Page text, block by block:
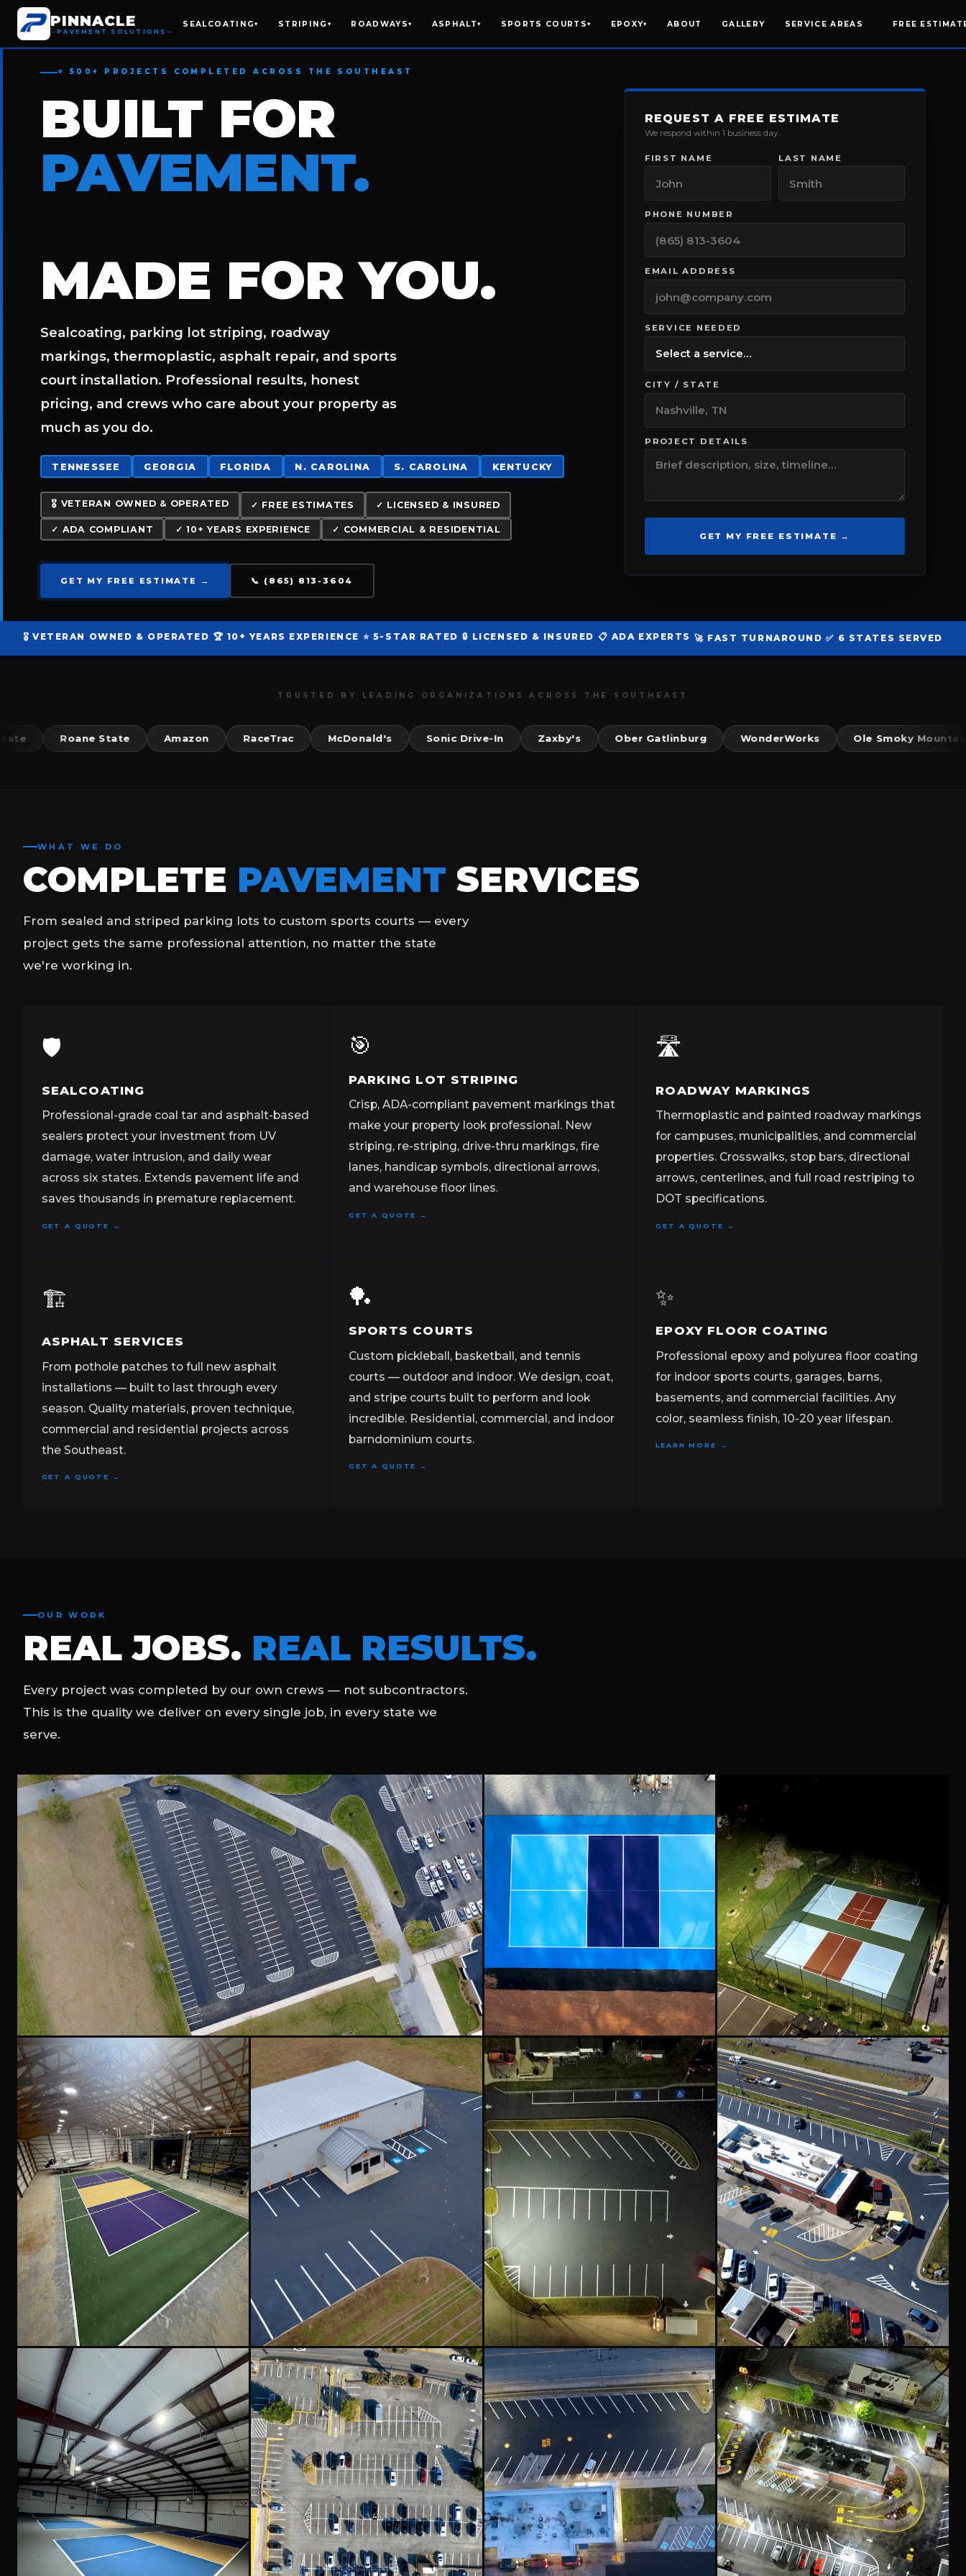
PINNACLE
PAVEMENT SOLUTIONS
SEALCOATING▾ STRIPING ▾ ROADWAYS▾ ASPHALT▾ SPORTS COURTS▾ EPOXY▾ ABOUT GALLERY SERVICE AREAS FREE
⭐ 500+ PROJECTS COMPLETED ACROSS THE SOUTHEAST
BUILT FOR
PAVEMENT.
MADE FOR YOU.
Sealcoating, parking lot striping, roadway
markings, thermoplastic, asphalt repair, and sports
court installation. Professional results, honest
pricing, and crews who care about your property as
much as you do.
TENNESSEE GEORGIA FLORIDA N. CAROLINA S. CAROLINA KENTUCKY
🎖️ VETERAN OWNED & OPERATED ✓ FREE ESTIMATES ✓ LICENSED & INSURED
✓ ADA COMPLIANT ✓ 10+ YEARS EXPERIENCE ✓ COMMERCIAL & RESIDENTIAL
GET MY FREE ESTIMATE → 📞 (865) 813-3604
REQUEST A FREE ESTIMATE
We respond within 1 business day.
FIRST NAME LAST NAME
PHONE NUMBER
EMAIL ADDRESS
SERVICE NEEDED
CITY / STATE
PROJECT DETAILS
GET MY FREE ESTIMATE →
🎖️ VETERAN OWNED & OPERATED 🏆 10+ YEARS EXPERIENCE ⭐ 5-STAR RATED 🔒 LICENSED & INSURED 📋 ADA EXPERTS 🚀 FAST TURNAROUND ✅ 6 STATES SERVED
TRUSTED BY LEADING ORGANIZATIONS ACROSS THE SOUTHEAST
Roane State Amazon RaceTrac McDonald's Sonic Drive-In Zaxby's Ober Gatlinburg WonderWorks Ole Smoky Mountain
WHAT WE DO
COMPLETE PAVEMENT SERVICES
From sealed and striped parking lots to custom sports courts — every
project gets the same professional attention, no matter the state
we're working in.
🛡️
SEALCOATING
Professional-grade coal tar and asphalt-based
sealers protect your investment from UV
damage, water intrusion, and daily wear
across six states. Extends pavement life and
saves thousands in premature replacement.
GET A QUOTE →
🎯
PARKING LOT STRIPING
Crisp, ADA-compliant pavement markings that
make your property look professional. New
striping, re-striping, drive-thru markings, fire
lanes, handicap symbols, directional arrows,
and warehouse floor lines.
GET A QUOTE →
🛣️
ROADWAY MARKINGS
Thermoplastic and painted roadway markings
for campuses, municipalities, and commercial
properties. Crosswalks, stop bars, directional
arrows, centerlines, and full road restriping to
DOT specifications.
GET A QUOTE →
🏗️
ASPHALT SERVICES
From pothole patches to full new asphalt
installations — built to last through every
season. Quality materials, proven technique,
commercial and residential projects across
the Southeast.
GET A QUOTE →
🏓
SPORTS COURTS
Custom pickleball, basketball, and tennis
courts — outdoor and indoor. We design, coat,
and stripe courts built to perform and look
incredible. Residential, commercial, and indoor
barndominium courts.
GET A QUOTE →
✨
EPOXY FLOOR COATING
Professional epoxy and polyurea floor coating
for indoor sports courts, garages, barns,
basements, and commercial facilities. Any
color, seamless finish, 10-20 year lifespan.
LEARN MORE →
OUR WORK
REAL JOBS. REAL RESULTS.
Every project was completed by our own crews — not subcontractors.
This is the quality we deliver on every single job, in every state we
serve.